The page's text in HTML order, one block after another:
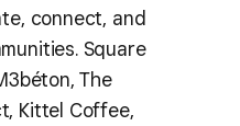
connect, and
Square
The
Kittel Coffee,